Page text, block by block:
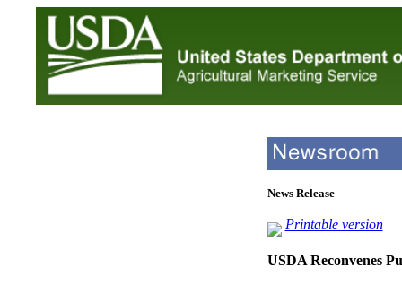
News Release
Printable version
USDA Reconvenes